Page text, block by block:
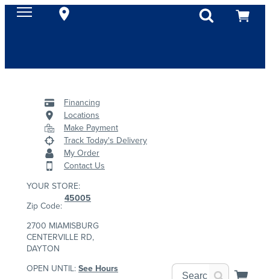
Financing
Locations
Make Payment
Track Today's Delivery
My Order
Contact Us
YOUR STORE:
Zip Code:
45005
2700 MIAMISBURG
CENTERVILLE RD,
DAYTON
OPEN UNTIL:See Hours